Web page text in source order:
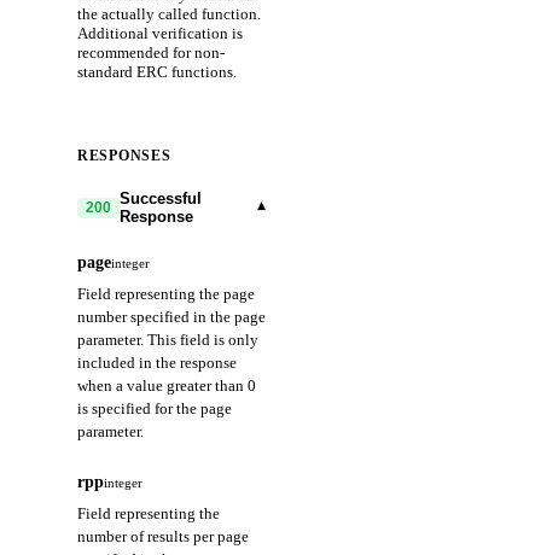
the actually called function.
Additional verification is
recommended for non-
standard ERC functions.
RESPONSES
200 Successful
Response
▾
pageinteger
Field representing the page
number specified in the page
parameter. This field is only
included in the response
when a value greater than 0
is specified for the page
parameter.
rppinteger
Field representing the
number of results per page